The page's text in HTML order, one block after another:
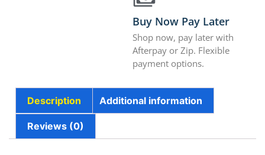
Buy Now Pay Later
Shop now, pay later with
Afterpay or Zip. Flexible
payment options.
Description Additional information
Reviews (0)